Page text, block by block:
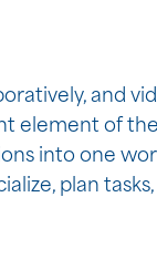
and
element of
into one
plan